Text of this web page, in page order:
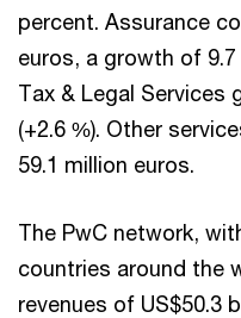
percent. Assurance
euros, a growth of
Tax & Legal Services
(+2.6 %). Other
59.1 million euros.
The PwC network,
countries around the
revenues of US$50.3